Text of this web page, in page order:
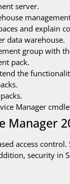
server.
and explain
data warehouse.
group with
pack.
the
Manager
Manager
access
security in